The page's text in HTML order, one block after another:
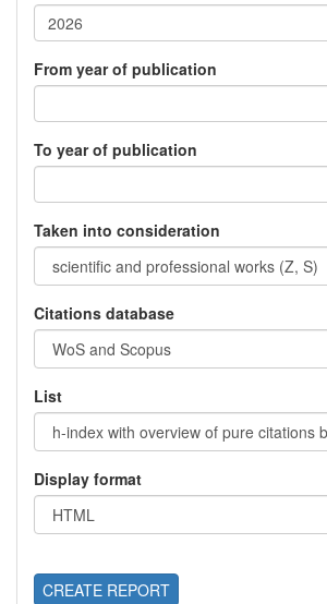
From year of publication
To year of publication
Taken into consideration
Citations database
List
Display format
CREATE REPORT